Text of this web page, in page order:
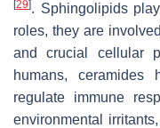
[29]. Sphingolipids
roles, they are
and crucial cellular
humans, ceramides
regulate immune
environmental